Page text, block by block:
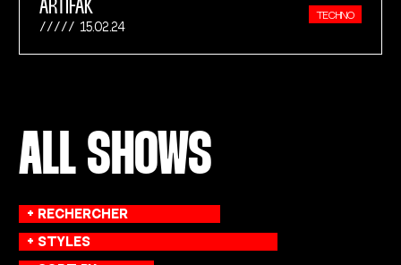
ARTIFAK
15.02.24
TECHNO
ALL SHOWS